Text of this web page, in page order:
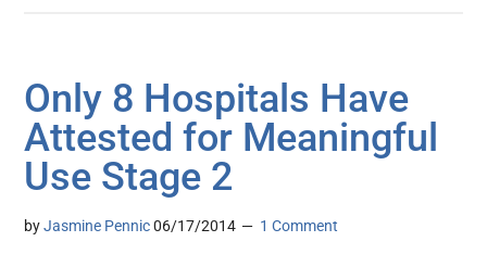
Only 8 Hospitals Have
Attested for Meaningful
Use Stage 2
byJasmine Pennic 06/17/2014 1 Comment